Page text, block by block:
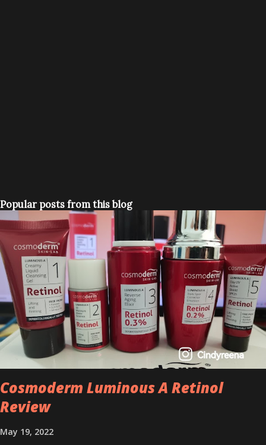
Popular posts from this blog
Cosmoderm Luminous A Retinol
Review
May 19, 2022